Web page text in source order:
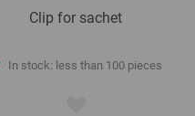
Clip for sachet
In stock: less than 100 pieces